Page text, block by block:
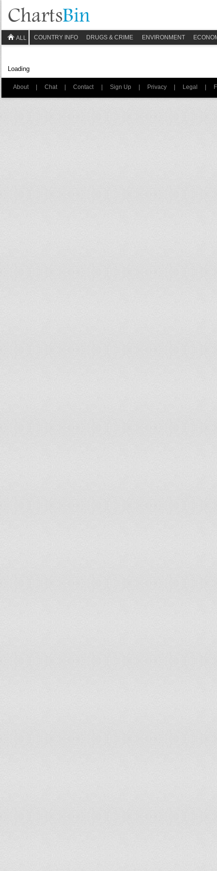
ALL COUNTRY INFO DRUGS & CRIME ENVIRONMENT
Loading
About | Chat | Contact | Sign Up | Privacy | Legal |